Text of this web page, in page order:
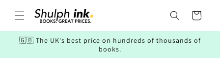
content
Cart
🇬🇧 The UK's best price on hundreds of thousands of
books.